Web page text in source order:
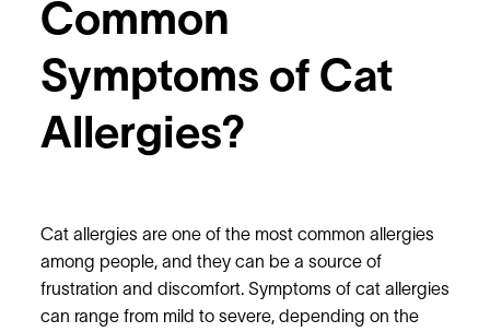
Common
Symptoms of Cat
Allergies?
Cat allergies are one of the most common allergies
among people, and they can be a source of
frustration and discomfort. Symptoms of cat allergies
can range from mild to severe, depending on the